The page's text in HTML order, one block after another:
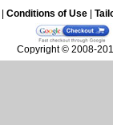
Conditions of Use
Copyright © 2008-